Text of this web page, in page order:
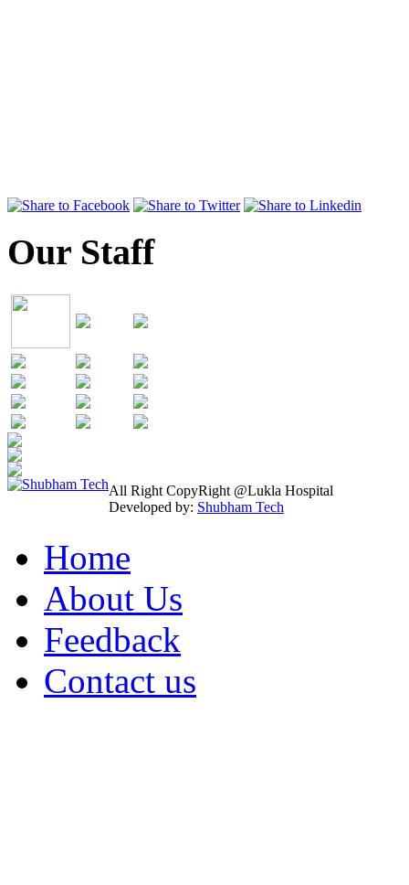
Our Staff
All Right CopyRight @Lukla Hospital
Developed by: Shubham Tech
Home
About Us
Feedback
Contact us